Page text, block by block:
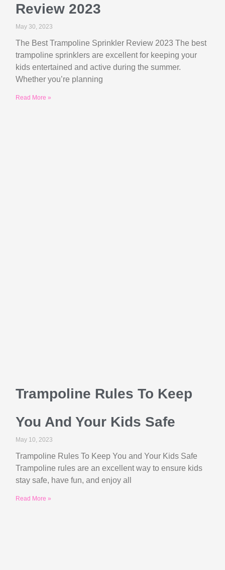
Review 2023
May 30, 2023
The Best Trampoline Sprinkler Review 2023 The best
trampoline sprinklers are excellent for keeping your
kids entertained and active during the summer.
Whether you’re planning
Read More »
Trampoline Rules To Keep
You And Your Kids Safe
May 10, 2023
Trampoline Rules To Keep You and Your Kids Safe
Trampoline rules are an excellent way to ensure kids
stay safe, have fun, and enjoy all
Read More »